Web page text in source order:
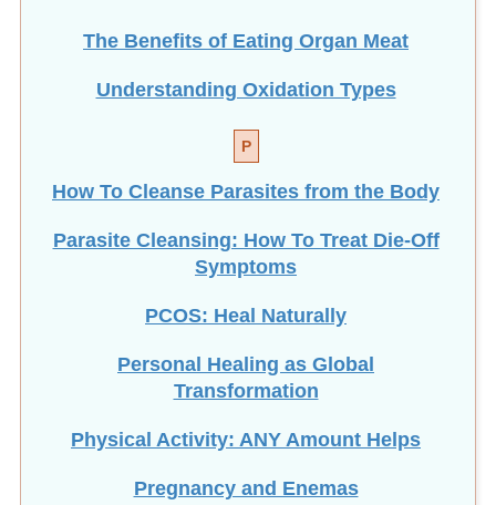
The Benefits of Eating Organ Meat
Understanding Oxidation Types
P
How To Cleanse Parasites from the Body
Parasite Cleansing: How To Treat Die-Off
Symptoms
PCOS: Heal Naturally
Personal Healing as Global
Transformation
Physical Activity: ANY Amount Helps
Pregnancy and Enemas